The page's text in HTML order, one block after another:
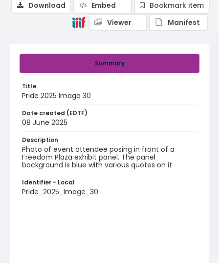
Summary
Title
Pride 2025 Image 30
Date created (EDTF)
08 June 2025
Description
Photo of event attendee posing in front of a
Freedom Plaza exhibit panel. The panel
background is blue with various quotes on it
Identifier - Local
Pride_2025_Image_30
Download Embed
Bookmark item
Viewer
Manifest